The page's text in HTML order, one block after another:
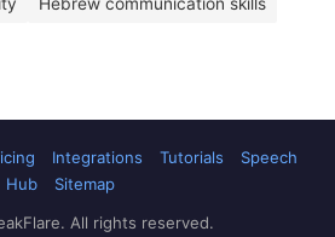
Integrations Tutorials
Speech
Hub
Sitemap
All rights reserved.